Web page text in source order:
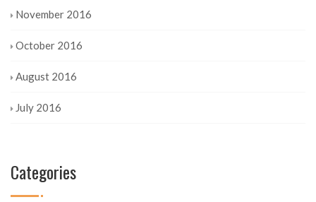
November 2016
October 2016
August 2016
July 2016
Categories